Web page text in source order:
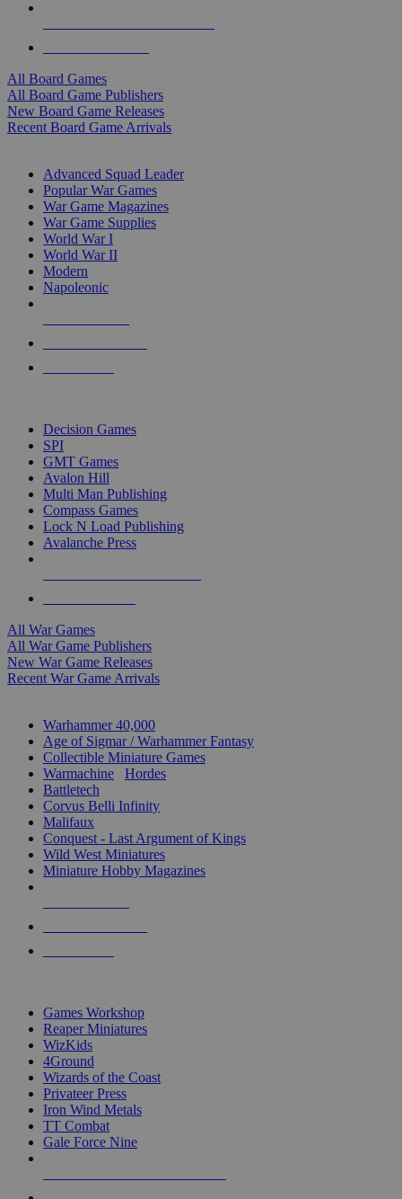
All Board Games
All Board Game Publishers
New Board Game Releases
Recent Board Game Arrivals
Advanced Squad Leader
Popular War Games
War Game Magazines
War Game Supplies
World War I
World War II
Modern
Napoleonic
Decision Games
SPI
GMT Games
Avalon Hill
Multi Man Publishing
Compass Games
Lock N Load Publishing
Avalanche Press
All War Games
All War Game Publishers
New War Game Releases
Recent War Game Arrivals
Warhammer 40,000
Age of Sigmar / Warhammer Fantasy
Collectible Miniature Games
Warmachine
Hordes
Battletech
Corvus Belli Infinity
Malifaux
Conquest - Last Argument of Kings
Wild West Miniatures
Miniature Hobby Magazines
Games Workshop
Reaper Miniatures
WizKids
4Ground
Wizards of the Coast
Privateer Press
Iron Wind Metals
TT Combat
Gale Force Nine